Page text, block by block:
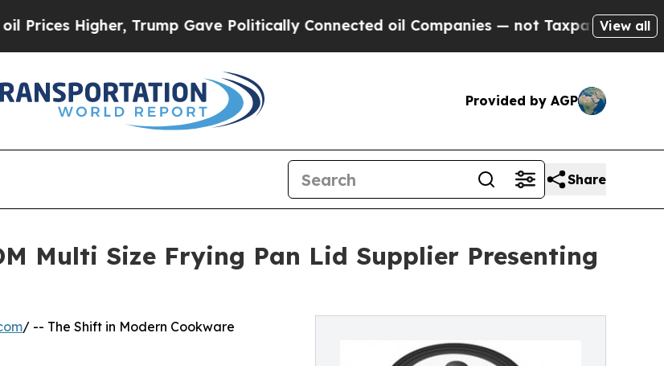
Trump Gave Politically Connected oil Companies — not Taxpayers — the Chance
View all
Provided by AGP
Share
Multi Size Frying Pan Lid Supplier Presenting
/ -- The Shift in Modern Cookware